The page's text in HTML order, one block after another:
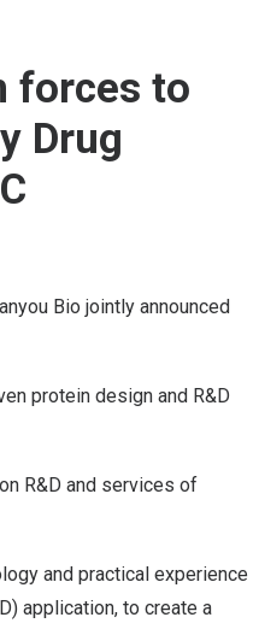
forces to
Drug
Bio jointly announced
protein design and R&D
R&D and services of
and practical experience
application, to create a